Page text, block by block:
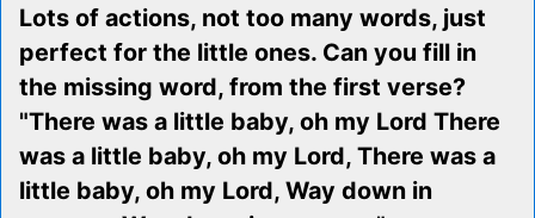
Lots of actions, not too many words, just
perfect for the little ones. Can you fill in
the missing word, from the first verse?
"There was a little baby, oh my Lord There
was a little baby, oh my Lord, There was a
little baby, oh my Lord, Way down in